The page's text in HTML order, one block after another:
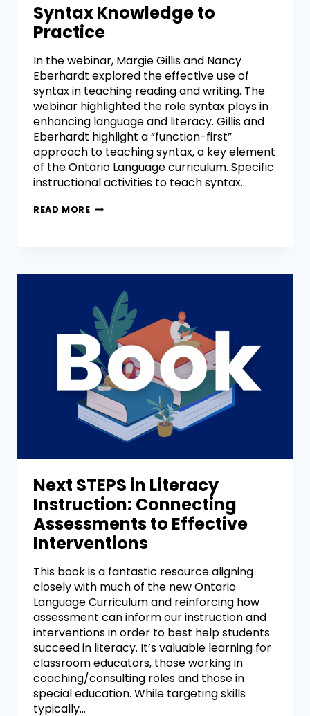
Syntax Knowledge to
Practice
In the webinar, Margie Gillis and Nancy
Eberhardt explored the effective use of
syntax in teaching reading and writing. The
webinar highlighted the role syntax plays in
enhancing language and literacy. Gillis and
Eberhardt highlight a “function-first”
approach to teaching syntax, a key element
of the Ontario Language curriculum. Specific
instructional activities to teach syntax…
READ MORE
Next STEPS in Literacy
Instruction: Connecting
Assessments to Effective
Interventions
This book is a fantastic resource aligning
closely with much of the new Ontario
Language Curriculum and reinforcing how
assessment can inform our instruction and
interventions in order to best help students
succeed in literacy. It’s valuable learning for
classroom educators, those working in
coaching/consulting roles and those in
special education. While targeting skills
typically…